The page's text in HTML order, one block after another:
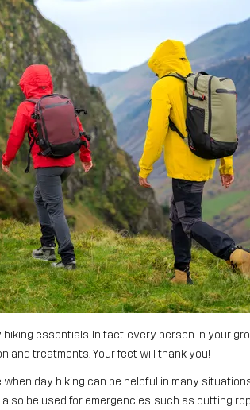
essentials. In fact, every person in your
and treatments. Your feet will thank you!
when day hiking can be helpful in many
also be used for emergencies, such as cutting